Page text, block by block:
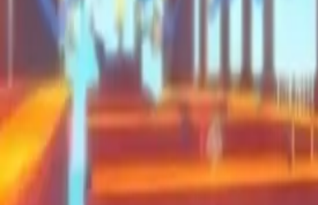
Swing and Catch Brainrots